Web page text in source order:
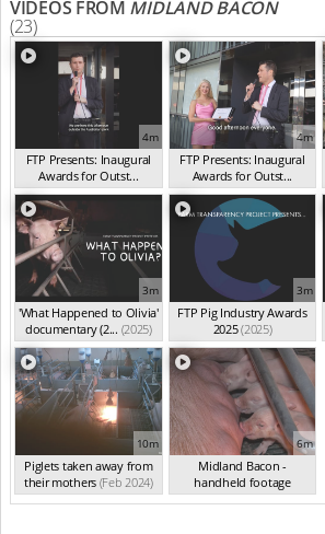
VIDEOS FROM MIDLAND BACON
(23)
4m
FTP Presents: Inaugural
Awards for Outst...
(Oct 2025)
4m
FTP Presents: Inaugural
Awards for Outst...
(Oct 2025)
3m
'What Happened to Olivia'
documentary (2... (2025)
3m
FTP Pig Industry Awards
2025(2025)
10m
Piglets taken away from
their mothers (Feb 2024)
6m
Midland Bacon -
handheld footage
(Feb 2024)